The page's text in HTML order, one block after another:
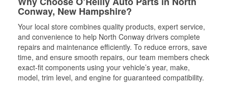
Conway, New Hampshire?
Your local store combines quality products, expert service,
and convenience to help North Conway drivers complete
repairs and maintenance efficiently. To reduce errors, save
time, and ensure smooth repairs, our team members check
exact-fit components using your vehicle’s year, make,
model, trim level, and engine for guaranteed compatibility.